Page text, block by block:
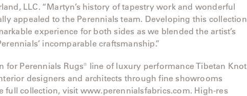
LLC. “Martyn’s history of tapestry work and wonderful
appealed to the Perennials team. Developing this collection
experience for both sides as we blended the artist’s
incomparable craftsmanship.”
for Perennials Rugs® line of luxury performance Tibetan Knot
designers and architects through fine showrooms
full collection, visit www.perennialsfabrics.com. High-res